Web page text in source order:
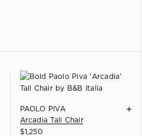
PAOLO PIVA
Arcadia Tall Chair
+
$1,250